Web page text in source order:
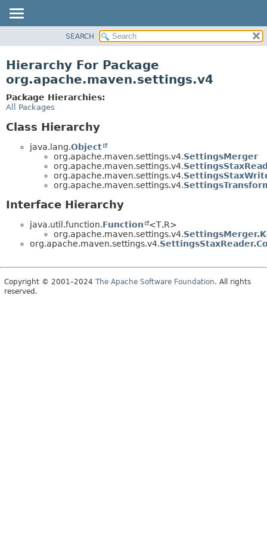
CLASS
TREE
DEPRECATED
SEARCH
Hierarchy For Package
org.apache.maven.settings.v4
Package Hierarchies:
All Packages
Class Hierarchy
java.lang.Object
org.apache.maven.settings.v4.SettingsMerger
org.apache.maven.settings.v4.
org.apache.maven.settings.v4.
org.apache.maven.settings.v4.
Interface Hierarchy
java.util.function.Function <T,R>
org.apache.maven.settings.v4.
org.apache.maven.settings.v4.
Copyright © 2001–2024 The Apache Software Foundation. All rights
reserved.